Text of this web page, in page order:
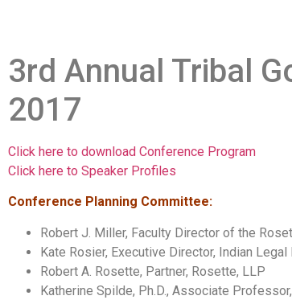
3rd Annual Tribal
2017
Click here to download Conference Program
Click here to Speaker Profiles
Conference Planning Committee:
Robert J. Miller, Faculty Director of the
Kate Rosier, Executive Director, Indian Legal
Robert A. Rosette, Partner, Rosette, LLP
Katherine Spilde, Ph.D., Associate